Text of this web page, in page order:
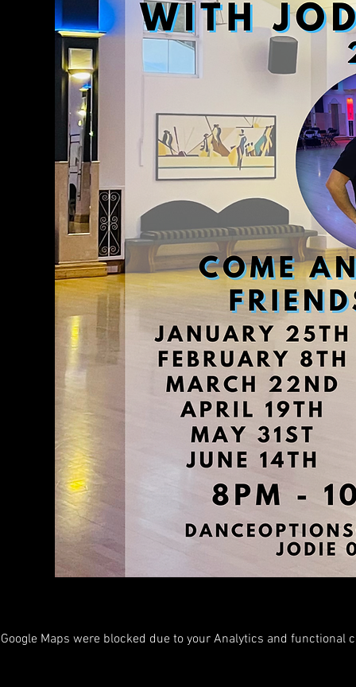
Google Maps were blocked due to your Analytics and functional